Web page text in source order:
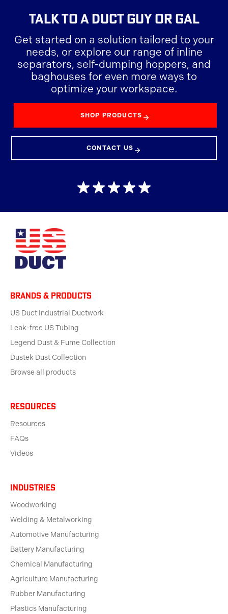
TALK TO ADUCT GUY OR GAL
Get started on a solution tailored to your
needs, or explore our range of inline
separators, self-dumping hoppers, and
baghouses for even more ways to
optimize your workspace.
SHOP PRODUCTS
CONTACT US
BRANDS & products
US Duct Industrial Ductwork
Leak-free US Tubing
Legend Dust & Fume Collection
Dustek Dust Collection
Browse all products
Resources
Resources
FAQs
Videos
Industries
Woodworking
Welding & Metalworking
Automotive Manufacturing
Battery Manufacturing
Chemical Manufacturing
Agriculture Manufacturing
Rubber Manufacturing
Plastics Manufacturing